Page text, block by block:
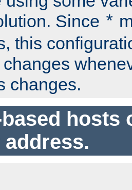
Since *
this
changes.
hosts
address.